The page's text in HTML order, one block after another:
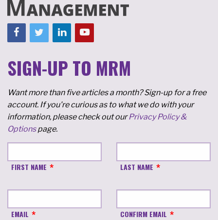
SIGN-UP TO MRM
Want more than five articles a month? Sign-up for a free
account. If you're curious as to what we do with your
information, please check out ourPrivacy Policy &
Optionspage.
FIRST NAME LAST NAME
EMAIL CONFIRM EMAIL